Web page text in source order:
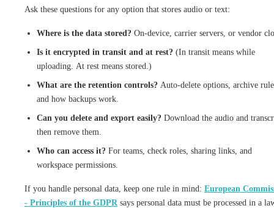
Ask these questions for any option that stores audio or text:
Where is the data stored? On-device, carrier servers, or vendor
Is it encrypted in transit and at rest? (In transit means while
uploading. At rest means stored.)
What are the retention controls? Auto-delete options, archive
and how backups work.
Can you delete and export easily? Download the audio and
then remove them.
Who can access it? For teams, check roles, sharing links, and
workspace permissions.
If you handle personal data, keep one rule in mind: European
- Principles of the GDPR says personal data must be processed in a